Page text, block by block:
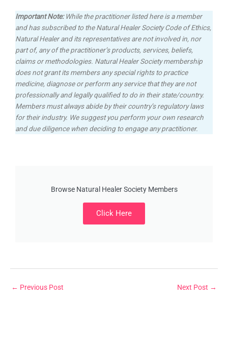
Important Note:While the practitioner listed here is a member
and has subscribed to the Natural Healer Society Code of Ethics,
Natural Healer and its representatives are not involved in, nor
part of, any of the practitioner’s products, services, beliefs,
claims or methodologies. Natural Healer Society membership
does not grant its members any special rights to practice
medicine, diagnose or perform any service that they are not
professionally and legally qualified to do in their state/country.
Members must always abide by their country’s regulatory laws
for their industry. We suggest you perform your own research
and due diligence when deciding to engage any practitioner.
Browse Natural Healer Society Members
Click Here
← Previous Post Next Post →